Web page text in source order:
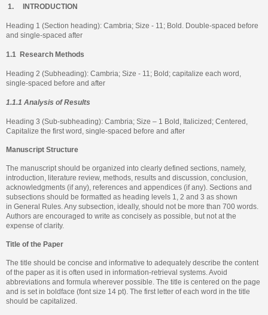
1. INTRODUCTION
Heading 1 (Section heading): Cambria; Size - 11; Bold. Double-spaced before
and single-spaced after
1.1 Research Methods
Heading 2 (Subheading): Cambria; Size - 11; Bold; capitalize each word,
single-spaced before and after
1.1.1 Analysis of Results
Heading 3 (Sub-subheading): Cambria; Size – 1 Bold, Italicized; Centered,
Capitalize the first word, single-spaced before and after
Manuscript Structure
The manuscript should be organized into clearly defined sections, namely,
introduction, literature review, methods, results and discussion, conclusion,
acknowledgments (if any), references and appendices (if any). Sections and
subsections should be formatted as heading levels 1, 2 and 3 as shown
in General Rules. Any subsection, ideally, should not be more than 700 words.
Authors are encouraged to write as concisely as possible, but not at the
expense of clarity.
Title of the Paper
The title should be concise and informative to adequately describe the content
of the paper as it is often used in information-retrieval systems. Avoid
abbreviations and formula wherever possible. The title is centered on the page
and is set in boldface (font size 14 pt). The first letter of each word in the title
should be capitalized.